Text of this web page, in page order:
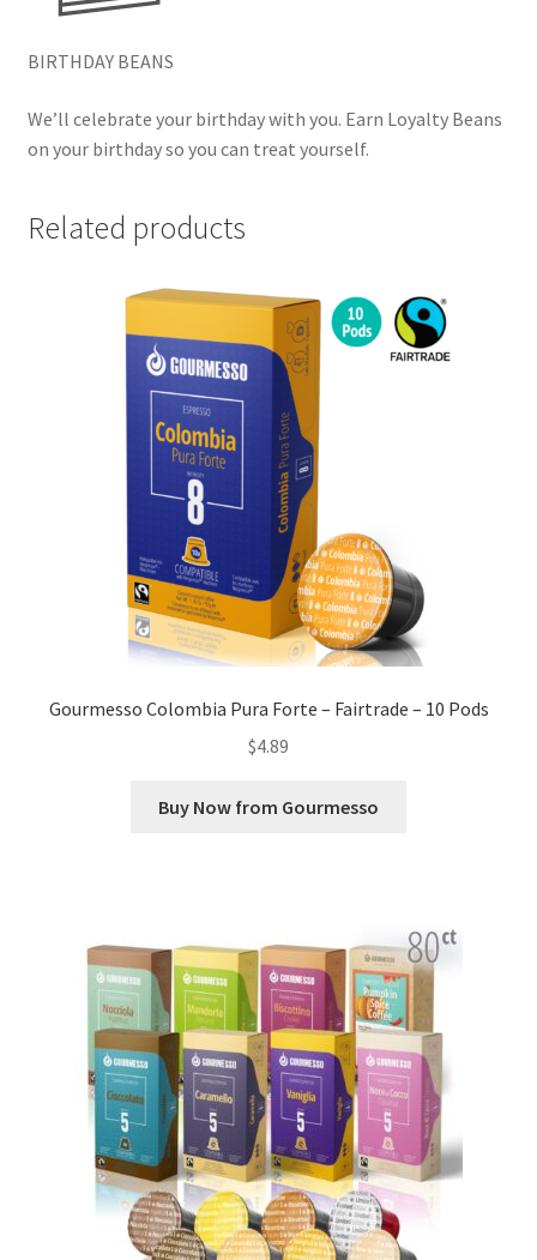
BIRTHDAY BEANS
We’ll celebrate your birthday with you. Earn Loyalty Beans
on your birthday so you can treat yourself.
Related products
Gourmesso Colombia Pura Forte – Fairtrade – 10 Pods
$4.89
Buy Now from Gourmesso